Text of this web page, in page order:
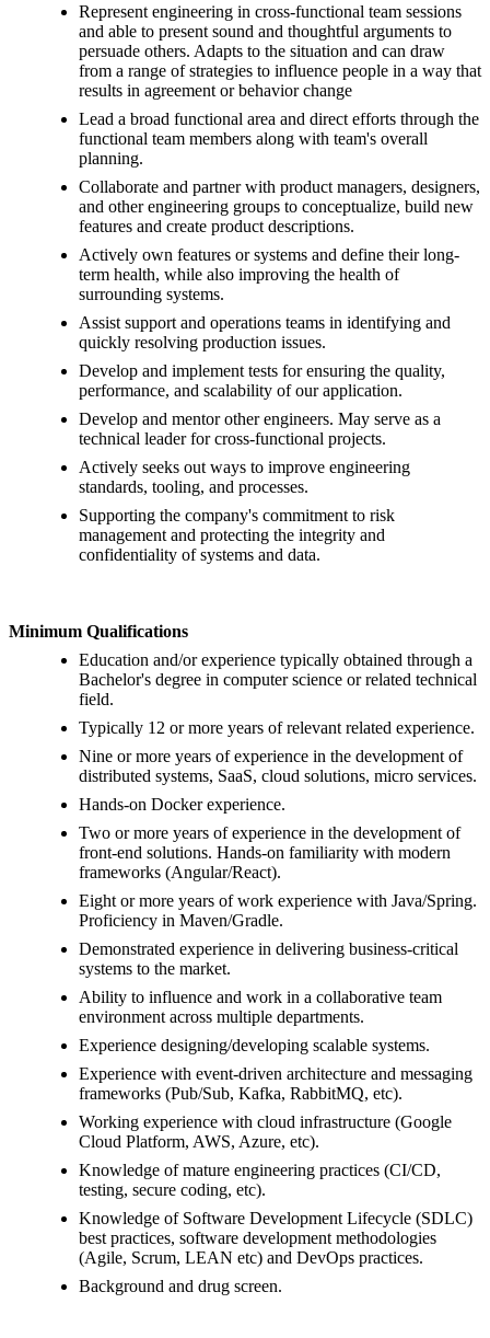
Represent engineering in cross-functional team sessions
and able to present sound and thoughtful arguments to
persuade others. Adapts to the situation and can draw
from a range of strategies to influence people in a way that
results in agreement or behavior change
Lead a broad functional area and direct efforts through the
functional team members along with team's overall
planning.
Collaborate and partner with product managers, designers,
and other engineering groups to conceptualize, build new
features and create product descriptions.
Actively own features or systems and define their long-
term health, while also improving the health of
surrounding systems.
Assist support and operations teams in identifying and
quickly resolving production issues.
Develop and implement tests for ensuring the quality,
performance, and scalability of our application.
Develop and mentor other engineers. May serve as a
technical leader for cross-functional projects.
Actively seeks out ways to improve engineering
standards, tooling, and processes.
Supporting the company's commitment to risk
management and protecting the integrity and
confidentiality of systems and data.
Minimum Qualifications
Education and/or experience typically obtained through a
Bachelor's degree in computer science or related technical
field.
Typically 12 or more years of relevant related experience.
Nine or more years of experience in the development of
distributed systems, SaaS, cloud solutions, micro services.
Hands-on Docker experience.
Two or more years of experience in the development of
front-end solutions. Hands-on familiarity with modern
frameworks (Angular/React).
Eight or more years of work experience with Java/Spring.
Proficiency in Maven/Gradle.
Demonstrated experience in delivering business-critical
systems to the market.
Ability to influence and work in a collaborative team
environment across multiple departments.
Experience designing/developing scalable systems.
Experience with event-driven architecture and messaging
frameworks (Pub/Sub, Kafka, RabbitMQ, etc).
Working experience with cloud infrastructure (Google
Cloud Platform, AWS, Azure, etc).
Knowledge of mature engineering practices (CI/CD,
testing, secure coding, etc).
Knowledge of Software Development Lifecycle (SDLC)
best practices, software development methodologies
(Agile, Scrum, LEAN etc) and DevOps practices.
Background and drug screen.